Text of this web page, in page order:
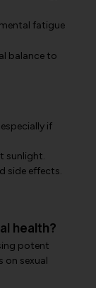
fatigue
balance to
if
sunlight.
side effects.
health?
potent
on sexual